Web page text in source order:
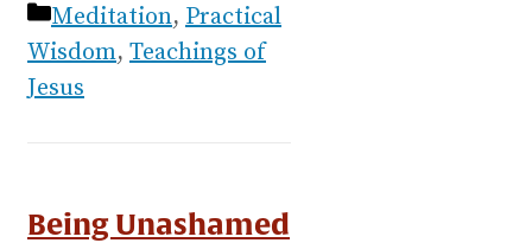
Categories
Meditation, Practical
Wisdom, Teachings of
Jesus
Being Unashamed